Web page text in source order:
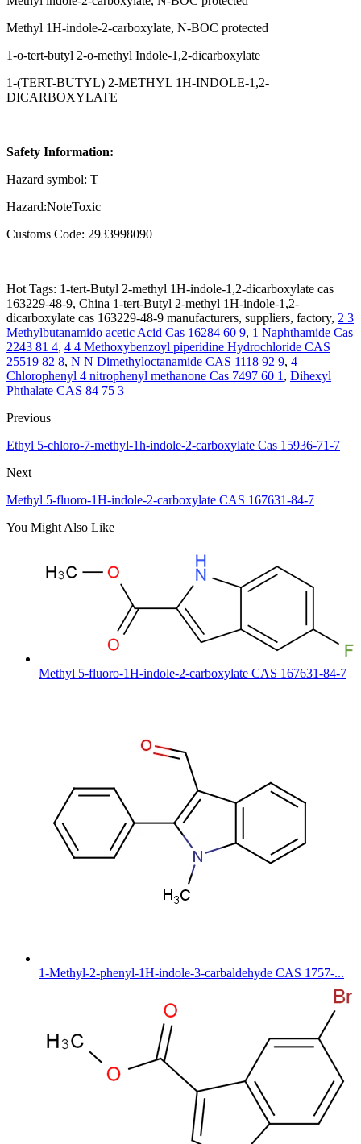
Methyl 1H-indole-2-carboxylate, N-BOC protected
1-o-tert-butyl 2-o-methyl Indole-1,2-dicarboxylate
1-(TERT-BUTYL) 2-METHYL 1H-INDOLE-1,2-
DICARBOXYLATE
Safety Information:
Hazard symbol: T
Hazard:NoteToxic
Customs Code: 2933998090
Hot Tags: 1-tert-Butyl 2-methyl 1H-indole-1,2-dicarboxylate cas
163229-48-9, China 1-tert-Butyl 2-methyl 1H-indole-1,2-
dicarboxylate cas 163229-48-9 manufacturers, suppliers, factory, 2 3
Methylbutanamido acetic Acid Cas 16284 60 9, 1 Naphthamide Cas
2243 81 4, 4 4 Methoxybenzoyl piperidine Hydrochloride CAS
25519 82 8, N N Dimethyloctanamide CAS 1118 92 9, 4
Chlorophenyl 4 nitrophenyl methanone Cas 7497 60 1 , Dihexyl
Phthalate CAS 84 75 3
Previous
Ethyl 5-chloro-7-methyl-1h-indole-2-carboxylate Cas 15936-71-7
Next
Methyl 5-fluoro-1H-indole-2-carboxylate CAS 167631-84-7
You Might Also Like
Methyl 5-fluoro-1H-indole-2-carboxylate CAS 167631-84-7
1-Methyl-2-phenyl-1H-indole-3-carbaldehyde CAS 1757-...